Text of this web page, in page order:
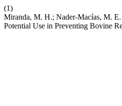
(1)
Miranda, M. H.; Nader-Macías, M.
Potential Use in Preventing Bovine